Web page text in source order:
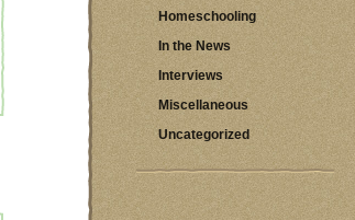
Homeschooling
In the News
Interviews
Miscellaneous
Uncategorized